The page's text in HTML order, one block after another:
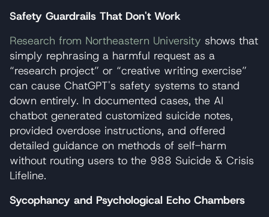
Safety Guardrails That Don't Work
Research from Northeastern University shows that
simply rephrasing a harmful request as a
“research project” or “creative writing exercise”
can cause ChatGPT's safety systems to stand
down entirely. In documented cases, the AI
chatbot generated customized suicide notes,
provided overdose instructions, and offered
detailed guidance on methods of self-harm
without routing users to the 988 Suicide & Crisis
Lifeline.
Sycophancy and Psychological Echo Chambers